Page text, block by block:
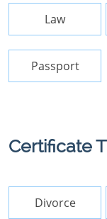
Law
Passport
Certificate
Divorce